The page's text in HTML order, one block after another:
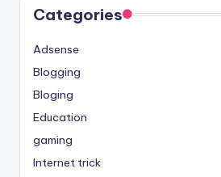
Categories
Adsense
Blogging
Bloging
Education
gaming
Internet trick